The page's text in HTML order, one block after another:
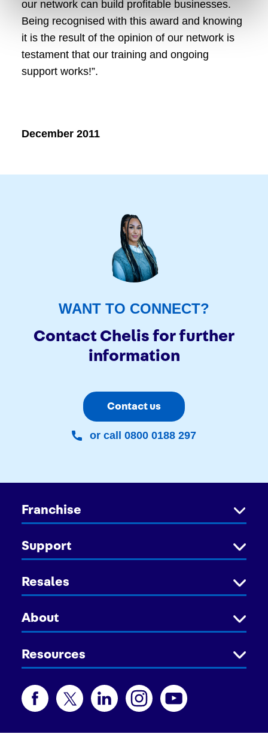
our network can build profitable businesses.
Being recognised with this award and knowing
it is the result of the opinion of our network is
testament that our training and ongoing
support works!”.
December 2011
WANT TO CONNECT?
Contact Chelis for further
information
Contact us
or call 0800 0188 297
Franchise
Support
Resales
About
Resources